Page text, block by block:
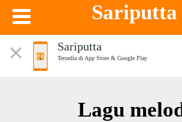
Sariputta
Sariputta
Tersedia di App Store & Google Play
Lagu